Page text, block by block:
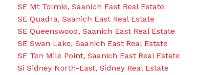
SE Mt Tolmie, Saanich East Real Estate
SE Quadra, Saanich East Real Estate
SE Queenswood, Saanich East Real Estate
SE Swan Lake, Saanich East Real Estate
SE Ten Mile Point, Saanich East Real Estate
Si Sidney North-East, Sidney Real Estate